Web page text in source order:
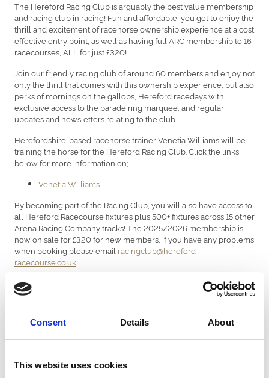
Consent Details About
This website uses cookies
The Hereford Racing Club is arguably the best value membership
and racing club in racing! Fun and affordable, you get to enjoy the
thrill and excitement of racehorse ownership experience at a cost
effective entry point, as well as having full ARC membership to 16
racecourses, ALL for just £320!
Join our friendly racing club of around 60 members and enjoy not
only the thrill that comes with this ownership experience, but also
perks of mornings on the gallops, Hereford racedays with
exclusive access to the parade ring marquee, and regular
updates and newsletters relating to the club.
Herefordshire-based racehorse trainer Venetia Williams will be
training the horse for the Hereford Racing Club. Click the links
below for more information on;
Venetia Williams
By becoming part of the Racing Club, you will also have access to
all Hereford Racecourse fixtures plus 500+ fixtures across 15 other
Arena Racing Company tracks! The 2025/2026 membership is
now on sale for £320 for new members, if you have any problems
when booking please email racingclub@hereford-
racecourse.co.uk
Join Here!